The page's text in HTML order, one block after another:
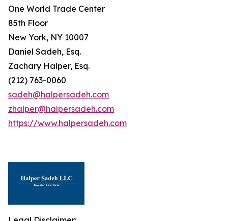
One World Trade Center
85th Floor
New York, NY 10007
Daniel Sadeh, Esq.
Zachary Halper, Esq.
(212) 763-0060
sadeh@halpersadeh.com
zhalper@halpersadeh.com
https://www.halpersadeh.com